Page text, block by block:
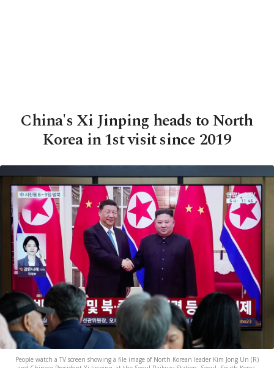
China's Xi Jinping heads to North
Korea in 1st visit since 2019
People watch a TV screen showing a file image of North Korean leader Kim Jong Un (R)